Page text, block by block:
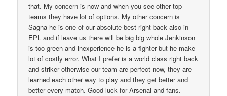
that. My concern is now and when you see other top
teams they have lot of options. My other concern is
Sagna he is one of our absolute best right back also in
EPL and if leave us there will be big big whole Jenkinson
is too green and inexperience he is a fighter but he make
lot of costly error. What I prefer is a world class right back
and striker otherwise our team are perfect now, they are
learned each other way to play and they get better and
better every match. Good luck for Arsenal and fans.